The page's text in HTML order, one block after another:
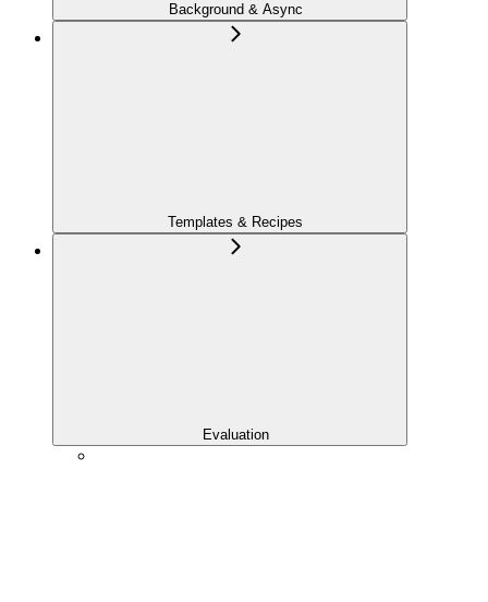
Background & Async
Templates & Recipes
Evaluation